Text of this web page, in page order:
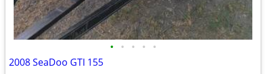
• • • • •
2008 SeaDoo GTI 155